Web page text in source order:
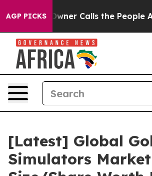
AGP PICKS
Calls the People Abruptly Laid
[Latest] Global
Simulators Market